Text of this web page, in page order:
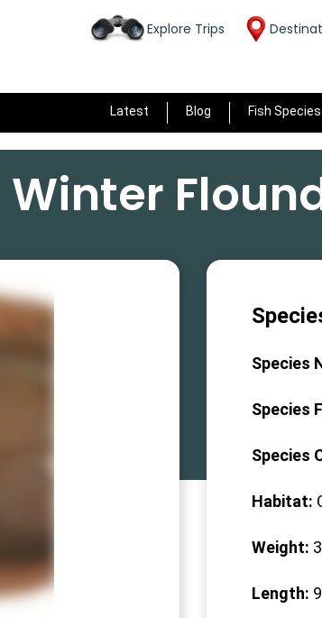
Explore Trips
Latest Blog Fish Species
Winter
Species
Species
Species
Habitat:
Weight:
Length: